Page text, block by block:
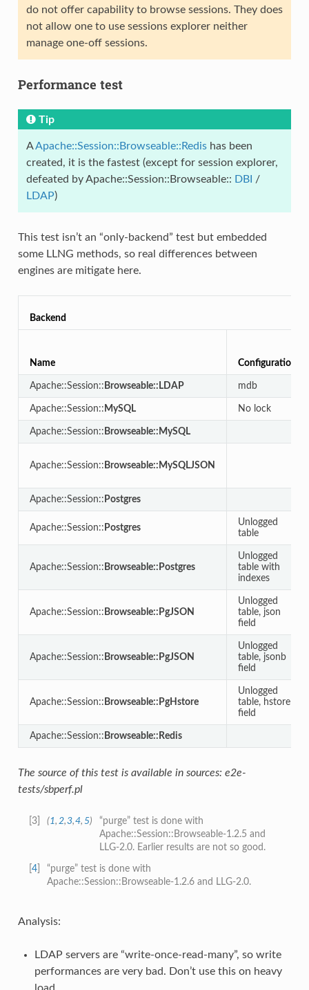
do not offer capability to browse sessions. They does
not allow one to use sessions explorer neither
manage one-off sessions.
Performance test
Tip
AApache::Session::Browseable::Redishas been
created, it is the fastest (except for session explorer,
defeated by Apache::Session::Browseable:: DBI /
LDAP)
This test isn’t an “only-backend” test but embedded
some LLNG methods, so real differences between
engines are mitigate here.
Backend
Name Configuration
Apache::Session:: Browseable::LDAP mdb
Apache::Session:: MySQL No lock
Apache::Session:: Browseable::MySQL
Apache::Session:: Browseable::MySQLJSON
Apache::Session:: Postgres
Apache::Session:: Postgres
Unlogged
table
Apache::Session:: Browseable::Postgres
Unlogged
table with
indexes
Apache::Session:: Browseable::PgJSON
Unlogged
table, json
field
Apache::Session:: Browseable::PgJSON
Unlogged
table, jsonb
field
Apache::Session:: Browseable::PgHstore
Unlogged
table, hstore
field
Apache::Session:: Browseable::Redis
The source of this test is available in sources: e2e-
tests/sbperf.pl
3] (1, 2,3,4, 5)
“purge” test is done with
Apache::Session::Browseable-1.2.5 and
LLG-2.0. Earlier results are not so good.
4]
“purge” test is done with
Apache::Session::Browseable-1.2.6 and LLG-2.0.
Analysis:
LDAP servers are “write-once-read-many”, so write
performances are very bad. Don’t use this on heavy